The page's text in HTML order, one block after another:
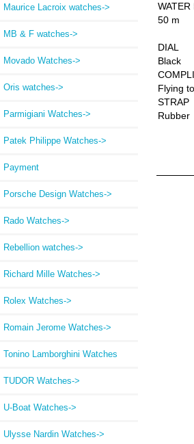
Maurice Lacroix watches->
MB & F watches->
Movado Watches->
Oris watches->
Parmigiani Watches->
Patek Philippe Watches->
Payment
Porsche Design Watches->
Rado Watches->
Rebellion watches->
Richard Mille Watches->
Rolex Watches->
Romain Jerome Watches->
Tonino Lamborghini Watches
TUDOR Watches->
U-Boat Watches->
Ulysse Nardin Watches->
WATER
50 m
DIAL
Black
Flying
STRAP
Rubber